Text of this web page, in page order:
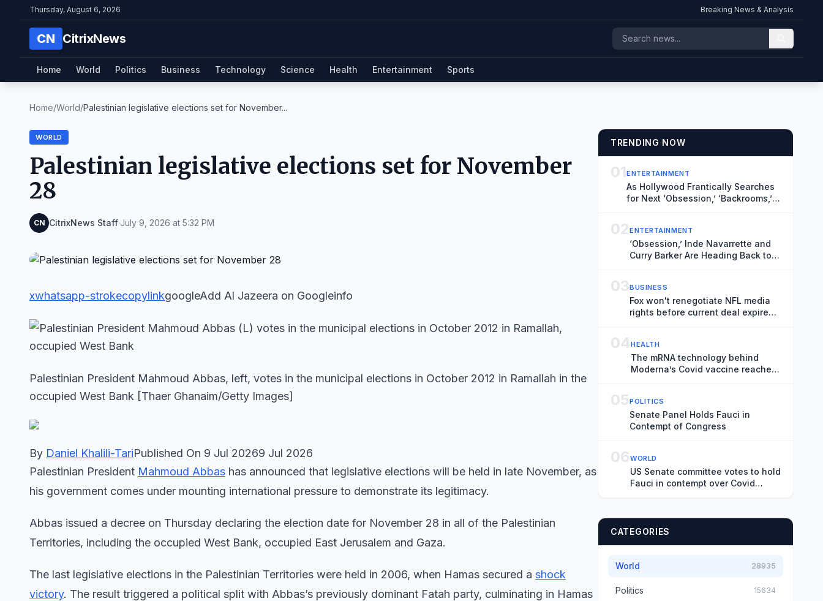
Thursday, August 6, 2026 Breaking News & Analysis
CN CitrixNews
Home World Politics Business Technology Science Health Entertainment Sports
Home/World/Palestinian legislative elections set for November...
WORLD
Palestinian legislative elections set for November
28
CN CitrixNews Staff·July 9, 2026 at 5:32 PM
xwhatsapp-strokecopylinkgoogleAdd Al Jazeera on Googleinfo
Palestinian President Mahmoud Abbas, left, votes in the municipal elections in October 2012 in Ramallah in the
occupied West Bank [Thaer Ghanaim/Getty Images]
By Daniel Khalili-TariPublished On 9 Jul 20269 Jul 2026
Palestinian President Mahmoud Abbas has announced that legislative elections will be held in late November, as
his government comes under mounting international pressure to demonstrate its legitimacy.
Abbas issued a decree on Thursday declaring the election date for November 28 in all of the Palestinian
Territories, including the occupied West Bank, occupied East Jerusalem and Gaza.
The last legislative elections in the Palestinian Territories were held in 2006, when Hamas secured a shock
victory. The result triggered a political split with Abbas’s previously dominant Fatah party, culminating in Hamas
TRENDING NOW
01ENTERTAINMENT
As Hollywood Frantically Searches
for Next ‘Obsession,’ ‘Backrooms,’
02ENTERTAINMENT
‘Obsession,’ Inde Navarrette and
Curry Barker Are Heading Back to
03BUSINESS
Fox won't renegotiate NFL media
rights before current deal expires,
04HEALTH
The mRNA technology behind
Moderna’s Covid vaccine reaches
05POLITICS
Senate Panel Holds Fauci in
Contempt of Congress
06WORLD
US Senate committee votes to hold
Fauci in contempt over Covid
CATEGORIES
World 28935
Politics 15634